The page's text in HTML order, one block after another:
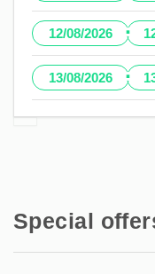
12/08/2026 ·
13/08/2026 ·
Special